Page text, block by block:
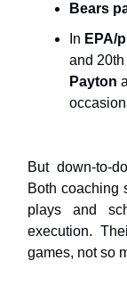
Bears
In EPA/
and
Payton
But down-to-
Both coaching
plays and
execution.
games, not so